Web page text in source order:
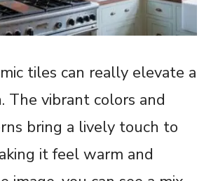
tiles can really elevate a
The vibrant colors and
bring a lively touch to
it feel warm and